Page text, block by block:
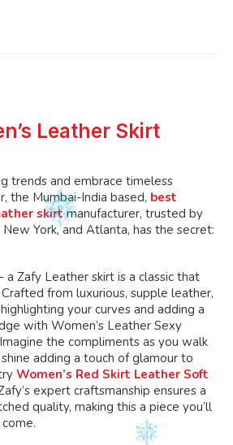
chosen
product
page
Leather Skirt
trends and embrace timeless
the Mumbai-India based, best
skirtmanufacturer, trusted by
New York, and Atlanta, has the secret:
a Zafy Leather skirt is a classic that
from luxurious, supple leather,
your curves and adding a
with Women’s Leather Sexy
the compliments as you walk
adding a touch of glamour to
Women’s Red Skirt Leather Soft
expert craftsmanship ensures a
quality, making this a piece you’ll